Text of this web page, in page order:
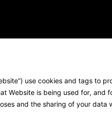
use cookies and tags to
Website is being used for, and
and the sharing of your data